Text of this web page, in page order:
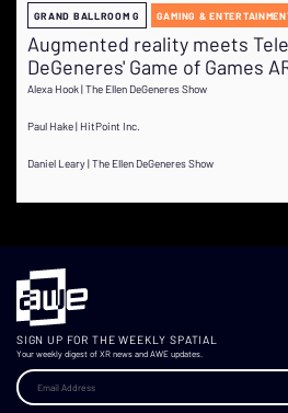
GRAND BALLROOM G GAMING &
Augmented reality meets
DeGeneres' Game of Games
Alexa Hook | The Ellen DeGeneres Show
Paul Hake | HitPoint Inc.
Daniel Leary | The Ellen DeGeneres Show
SIGN UP FOR THE WEEKLY SPATIAL
Your weekly digest of XR news and AWE updates.